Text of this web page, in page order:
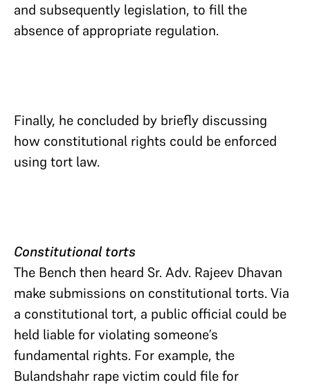
and subsequently legislation, to fill the
absence of appropriate regulation.
Finally, he concluded by briefly discussing
how constitutional rights could be enforced
using tort law.
Constitutional torts
The Bench then heard Sr. Adv. Rajeev Dhavan
make submissions on constitutional torts. Via
a constitutional tort, a public official could be
held liable for violating someone’s
fundamental rights. For example, the
Bulandshahr rape victim could file for